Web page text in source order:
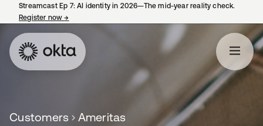
Streamcast Ep 7: AI identity in 2026—The mid-year reality check.
Register now→
Customers Ameritas